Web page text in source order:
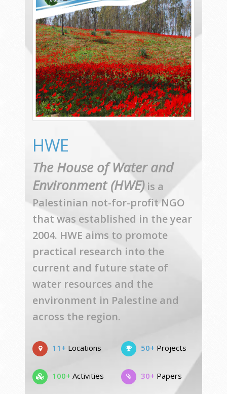
HWE
The House of Water and
Environment (HWE)is a
Palestinian not-for-profit NGO
that was established in the year
2004. HWE aims to promote
practical research into the
current and future state of
water resources and the
environment in Palestine and
across the region.
11+ Locations 50+ Projects
100+ Activities 30+ Papers